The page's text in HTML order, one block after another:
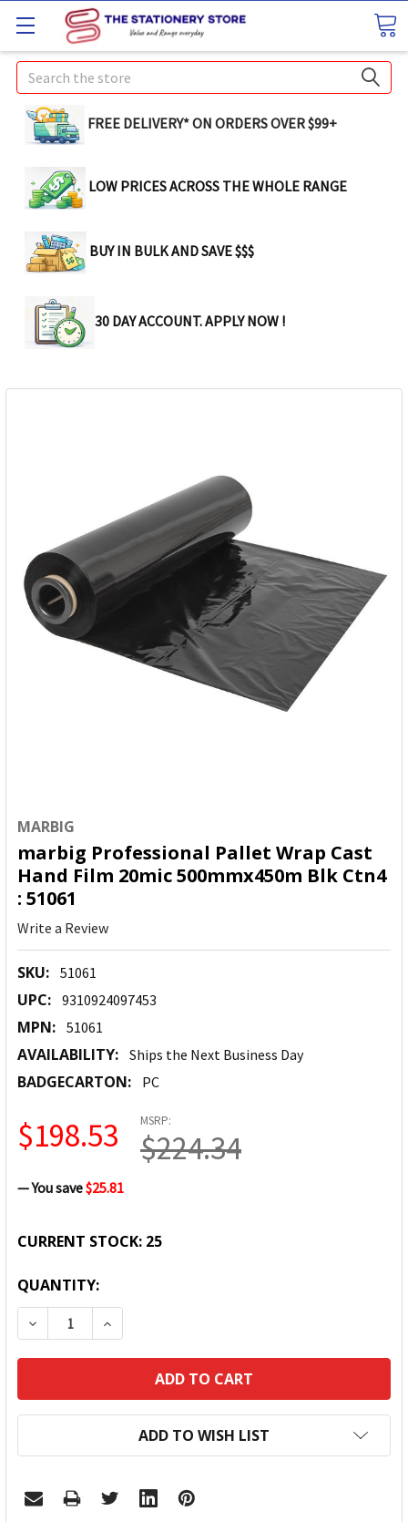
Search
FREE DELIVERY* ON ORDERS OVER $99+
LOW PRICES ACROSS THE WHOLE RANGE
BUY IN BULK AND SAVE $$$
30 DAY ACCOUNT. APPLY NOW !
MARBIG
marbig Professional Pallet Wrap Cast
Hand Film 20mic 500mmx450m Blk Ctn4
: 51061
Write a Review
SKU: 51061
UPC: 9310924097453
MPN: 51061
AVAILABILITY: Ships the Next Business Day
BADGECARTON: PC
MSRP:
$224.34
$198.53
— You save$25.81
CURRENT STOCK: 25
QUANTITY:
DECREASE QUANTITY:INCREASE QUANTITY:
ADD TO WISH LIST